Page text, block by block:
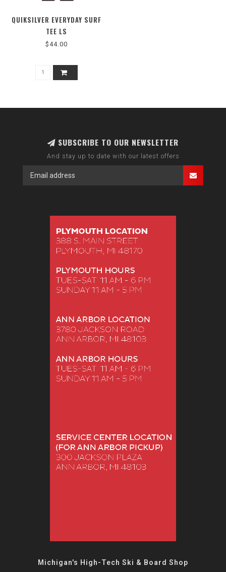
QUIKSILVER EVERYDAY SURF
TEE LS
$44.00
SUBSCRIBE TO OUR NEWSLETTER
And stay up to date with our latest offers
Michigan's High-Tech Ski & Board Shop